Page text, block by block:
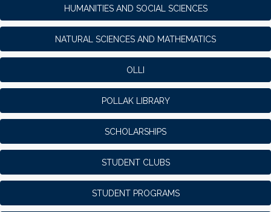
HUMANITIES AND SOCIAL SCIENCES
NATURAL SCIENCES AND MATHEMATICS
OLLI
POLLAK LIBRARY
SCHOLARSHIPS
STUDENT CLUBS
STUDENT PROGRAMS